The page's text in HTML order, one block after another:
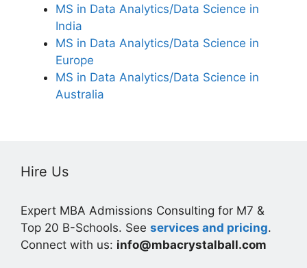
MS in Data Analytics/Data Science in
India
MS in Data Analytics/Data Science in
Europe
MS in Data Analytics/Data Science in
Australia
Hire Us
Expert MBA Admissions Consulting for M7 &
Top 20 B-Schools. See services and pricing.
Connect with us: info@mbacrystalball.com